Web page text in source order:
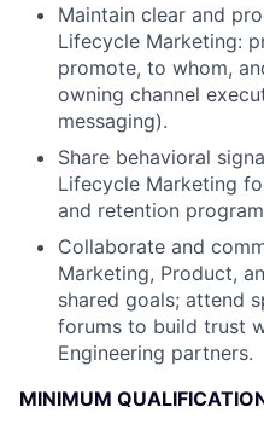
Maintain clear and
Lifecycle Marketing:
promote, to whom,
owning channel
messaging).
Share behavioral
Lifecycle Marketing
and retention
Collaborate and
Marketing, Product,
shared goals; attend
forums to build trust
Engineering partners.
MINIMUM